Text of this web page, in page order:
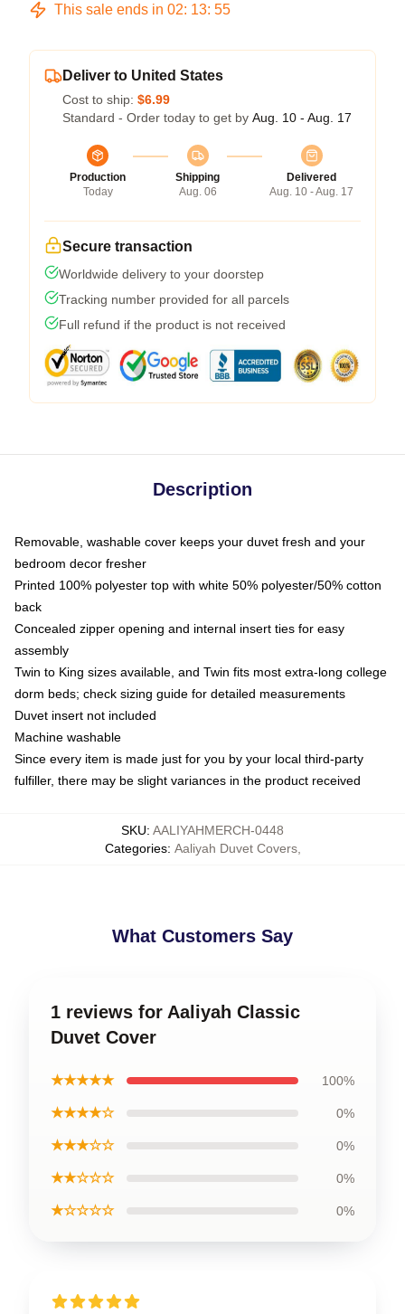
This sale ends in 02: 13: 54
Deliver to United States
Cost to ship: $6.99
Standard - Order today to get by Aug. 10 - Aug. 17
Production
Today
Shipping
Aug. 06
Delivered
Aug. 10 - Aug. 17
Secure transaction
Worldwide delivery to your doorstep
Tracking number provided for all parcels
Full refund if the product is not received
Description
Removable, washable cover keeps your duvet fresh and your
bedroom decor fresher
Printed 100% polyester top with white 50% polyester/50% cotton
back
Concealed zipper opening and internal insert ties for easy
assembly
Twin to King sizes available, and Twin fits most extra-long college
dorm beds; check sizing guide for detailed measurements
Duvet insert not included
Machine washable
Since every item is made just for you by your local third-party
fulfiller, there may be slight variances in the product received
SKU: AALIYAHMERCH-0448
Categories: Aaliyah Duvet Covers,
What Customers Say
1 reviews for Aaliyah Classic
Duvet Cover
★★★★★ 100%
★★★★☆ 0%
★★★☆☆ 0%
★★☆☆☆ 0%
★☆☆☆☆ 0%